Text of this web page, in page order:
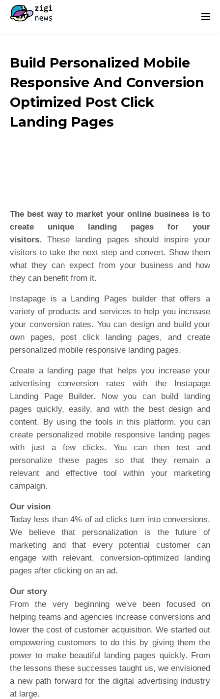
Build Personalized Mobile
Responsive And Conversion
Optimized Post Click
Landing Pages
The best way to market your online business is to
create unique landing pages for your
visitors. These landing pages should inspire your
visitors to take the next step and convert. Show them
what they can expect from your business and how
they can benefit from it.
Instapage is a Landing Pages builder that offers a
variety of products and services to help you increase
your conversion rates. You can design and build your
own pages, post click landing pages, and create
personalized mobile responsive landing pages.
Create a landing page that helps you increase your
advertising conversion rates with the Instapage
Landing Page Builder. Now you can build landing
pages quickly, easily, and with the best design and
content. By using the tools in this platform, you can
create personalized mobile responsive landing pages
with just a few clicks. You can then test and
personalize these pages so that they remain a
relevant and effective tool within your marketing
campaign.
Our vision
Today less than 4% of ad clicks turn into conversions.
We believe that personalization is the future of
marketing and that every potential customer can
engage with relevant, conversion-optimized landing
pages after clicking on an ad.
Our story
From the very beginning we've been focused on
helping teams and agencies increase conversions and
lower the cost of customer acquisition. We started out
empowering customers to do this by giving them the
power to make beautiful landing pages quickly. From
the lessons these successes taught us, we envisioned
a new path forward for the digital advertising industry
at large.